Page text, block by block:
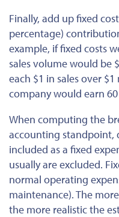
Finally, add up fixed
percentage)
example, if fixed costs
sales volume would be
each $1 in sales over
company would earn
When computing the
accounting standpoint,
included as a fixed
usually are excluded.
normal operating
maintenance). The
the more realistic the